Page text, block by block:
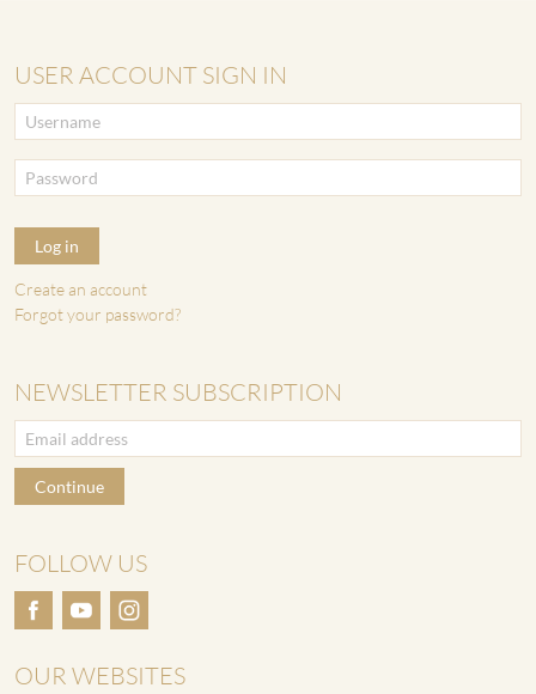
USER ACCOUNT SIGN IN
Log in
Create an account
Forgot your password?
NEWSLETTER SUBSCRIPTION
Continue
FOLLOW US
OUR WEBSITES